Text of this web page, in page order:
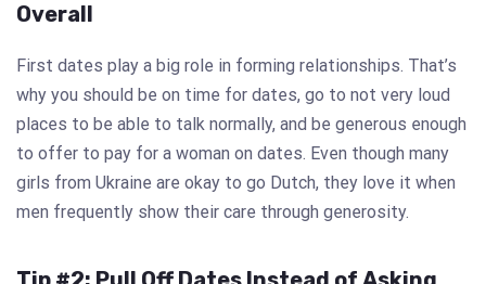
Overall
First dates play a big role in forming relationships. That’s
why you should be on time for dates, go to not very loud
places to be able to talk normally, and be generous enough
to offer to pay for a woman on dates. Even though many
girls from Ukraine are okay to go Dutch, they love it when
men frequently show their care through generosity.